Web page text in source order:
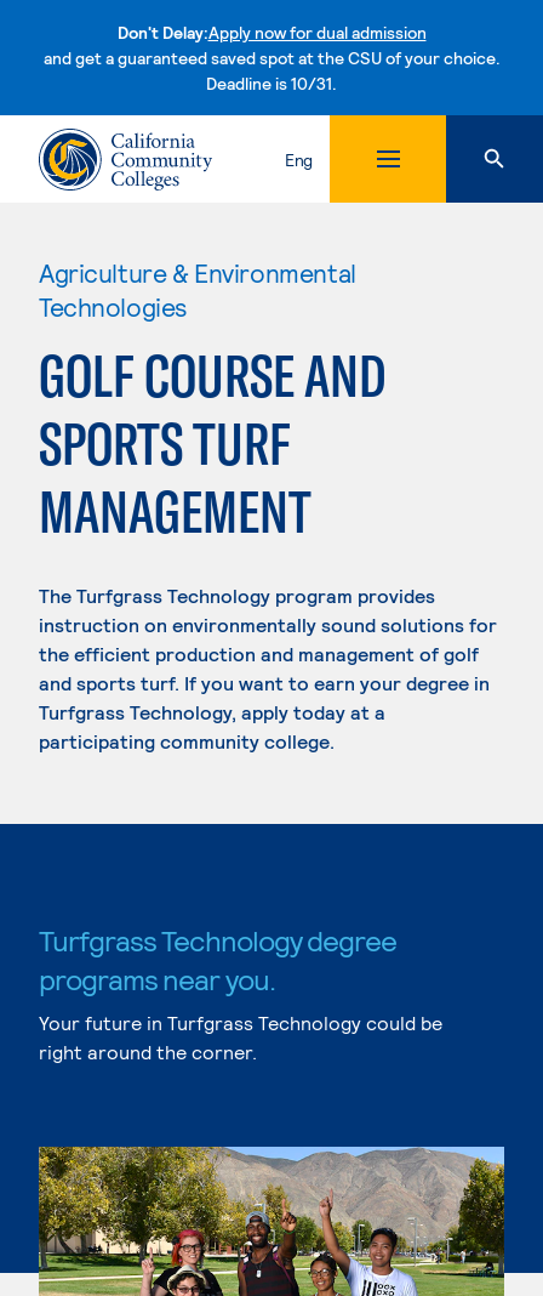
Don't Delay:Apply now for dual admission
and get a guaranteed saved spot at the CSU of your choice.
Deadline is 10/31.Skip to content
Eng
Agriculture & Environmental
Technologies
GOLF COURSE AND
SPORTS TURF
MANAGEMENT
The Turfgrass Technology program provides
instruction on environmentally sound solutions for
the efficient production and management of golf
and sports turf. If you want to earn your degree in
Turfgrass Technology, apply today at a
participating community college.
Turfgrass Technology degree
programs near you.
Your future in Turfgrass Technology could be
right around the corner.